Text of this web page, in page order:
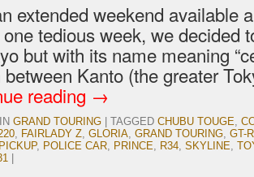
extended weekend available
tedious week, we decided
but with its name meaning
between Kanto (the greater
reading →
GRAND TOURING TAGGED CHUBU TOUGE,
, FAIRLADY Z, GLORIA, GRAND TOURING, GT-R
PICKUP, POLICE CAR, PRINCE, R34, SKYLINE,